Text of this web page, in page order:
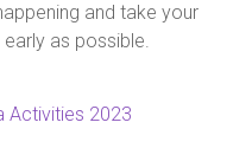
and take your
as possible.
Activities 2023